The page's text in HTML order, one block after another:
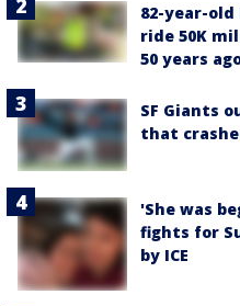
82-year-
ride 50K
50 years
SF Giants
that
'She was
fights for
by ICE